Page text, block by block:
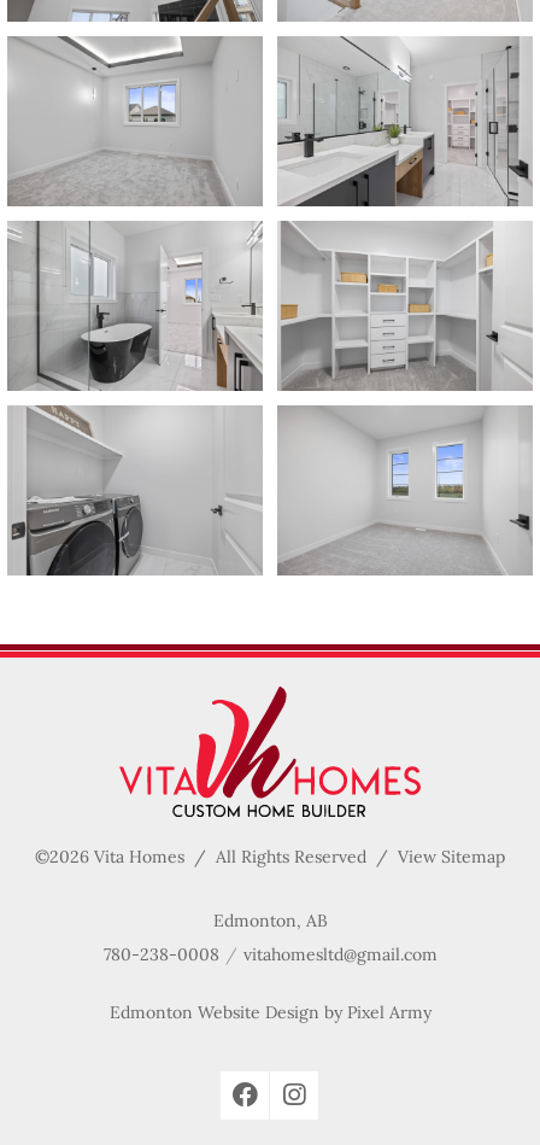
©2026 Vita Homes / All Rights Reserved / View Sitemap
Edmonton, AB
780-238-0008
vitahomesltd@gmail.com
Edmonton Website Design by Pixel Army